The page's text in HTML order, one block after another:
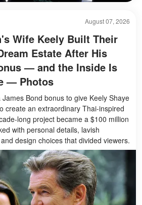
August 07, 2026
Wife Keely Built Their
Estate After His
— and the Inside Is
— Photos
Bond bonus to give Keely Shaye
create an extraordinary Thai-inspired
long project became a $100 million
with personal details, lavish
design choices that divided viewers.